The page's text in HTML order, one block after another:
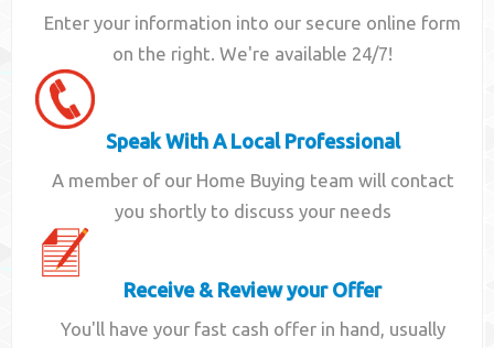
Enter your information into our secure online form
on the right. We're available 24/7!
Speak With A Local Professional
A member of our Home Buying team will contact
you shortly to discuss your needs
Receive & Review your Offer
You'll have your fast cash offer in hand, usually